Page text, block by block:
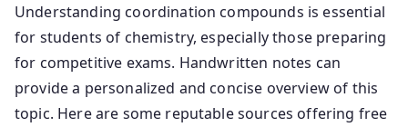
Understanding coordination compounds is essential
for students of chemistry, especially those preparing
for competitive exams. Handwritten notes can
provide a personalized and concise overview of this
topic. Here are some reputable sources offering free